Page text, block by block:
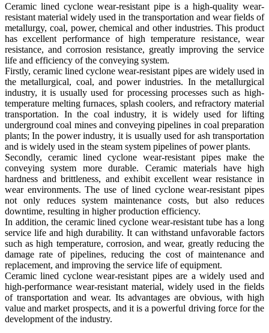
Ceramic lined cyclone wear-resistant pipe is a high-quality wear-
resistant material widely used in the transportation and wear fields of
metallurgy, coal, power, chemical and other industries. This product
has excellent performance of high temperature resistance, wear
resistance, and corrosion resistance, greatly improving the service
life and efficiency of the conveying system.
Firstly, ceramic lined cyclone wear-resistant pipes are widely used in
the metallurgical, coal, and power industries. In the metallurgical
industry, it is usually used for processing processes such as high-
temperature melting furnaces, splash coolers, and refractory material
transportation. In the coal industry, it is widely used for lifting
underground coal mines and conveying pipelines in coal preparation
plants; In the power industry, it is usually used for ash transportation
and is widely used in the steam system pipelines of power plants.
Secondly, ceramic lined cyclone wear-resistant pipes make the
conveying system more durable. Ceramic materials have high
hardness and brittleness, and exhibit excellent wear resistance in
wear environments. The use of lined cyclone wear-resistant pipes
not only reduces system maintenance costs, but also reduces
downtime, resulting in higher production efficiency.
In addition, the ceramic lined cyclone wear-resistant tube has a long
service life and high durability. It can withstand unfavorable factors
such as high temperature, corrosion, and wear, greatly reducing the
damage rate of pipelines, reducing the cost of maintenance and
replacement, and improving the service life of equipment.
Ceramic lined cyclone wear-resistant pipes are a widely used and
high-performance wear-resistant material, widely used in the fields
of transportation and wear. Its advantages are obvious, with high
value and market prospects, and it is a powerful driving force for the
development of the industry.